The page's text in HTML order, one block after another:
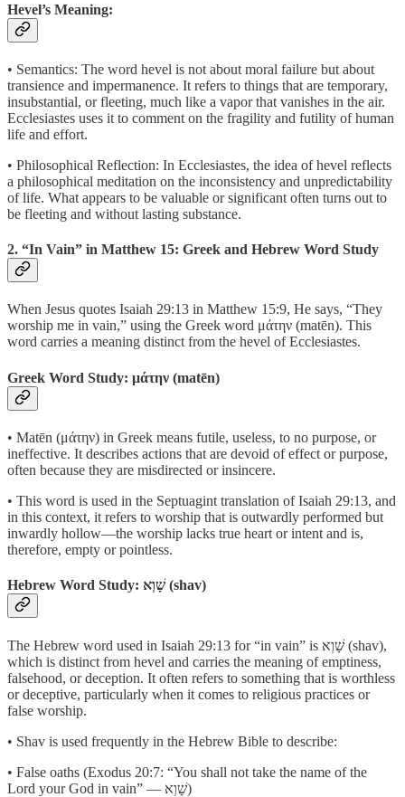
Hevel’s Meaning:
• Semantics: The word hevel is not about moral failure but about
transience and impermanence. It refers to things that are temporary,
insubstantial, or fleeting, much like a vapor that vanishes in the air.
Ecclesiastes uses it to comment on the fragility and futility of human
life and effort.
• Philosophical Reflection: In Ecclesiastes, the idea of hevel reflects
a philosophical meditation on the inconsistency and unpredictability
of life. What appears to be valuable or significant often turns out to
be fleeting and without lasting substance.
2. “In Vain” in Matthew 15: Greek and Hebrew Word Study
When Jesus quotes Isaiah 29:13 in Matthew 15:9, He says, “They
worship me in vain,” using the Greek word μάτην (matēn). This
word carries a meaning distinct from the hevel of Ecclesiastes.
Greek Word Study: μάτην (matēn)
• Matēn (μάτην) in Greek means futile, useless, to no purpose, or
ineffective. It describes actions that are devoid of effect or purpose,
often because they are misdirected or insincere.
• This word is used in the Septuagint translation of Isaiah 29:13, and
in this context, it refers to worship that is outwardly performed but
inwardly hollow—the worship lacks true heart or intent and is,
therefore, empty or pointless.
Hebrew Word Study: שָׁוְא (shav)
The Hebrew word used in Isaiah 29:13 for “in vain” is שָׁוְא (shav),
which is distinct from hevel and carries the meaning of emptiness,
falsehood, or deception. It often refers to something that is worthless
or deceptive, particularly when it comes to religious practices or
false worship.
• Shav is used frequently in the Hebrew Bible to describe:
• False oaths (Exodus 20:7: “You shall not take the name of the
Lord your God in vain” — שָׁוְא)